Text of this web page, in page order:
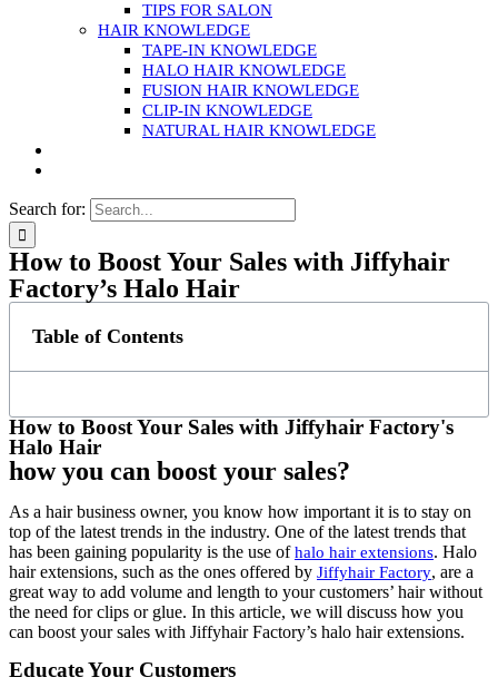
TIPS FOR SALON
HAIR KNOWLEDGE
TAPE-IN KNOWLEDGE
HALO HAIR KNOWLEDGE
FUSION HAIR KNOWLEDGE
CLIP-IN KNOWLEDGE
NATURAL HAIR KNOWLEDGE
Search for:
How to Boost Your Sales with Jiffyhair
Factory’s Halo Hair
Table of Contents
How to Boost Your Sales with Jiffyhair Factory's
Halo Hair
how you can boost your sales?
As a hair business owner, you know how important it is to stay on
top of the latest trends in the industry. One of the latest trends that
has been gaining popularity is the use ofhalo hair extensions. Halo
hair extensions, such as the ones offered by Jiffyhair Factory, are a
great way to add volume and length to your customers’ hair without
the need for clips or glue. In this article, we will discuss how you
can boost your sales with Jiffyhair Factory’s halo hair extensions.
Educate Your Customers